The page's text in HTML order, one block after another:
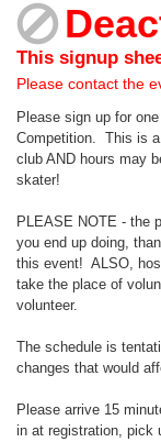
This signup
Please contact the
Please sign up for
Competition. This is a
club AND hours may
skater!
PLEASE NOTE - the
you end up doing,
this event! ALSO,
take the place of
volunteer.
The schedule is
changes that would
Please arrive 15
in at registration, pick